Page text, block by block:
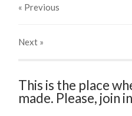
« Previous
Next »
This is the place
made. Please, join